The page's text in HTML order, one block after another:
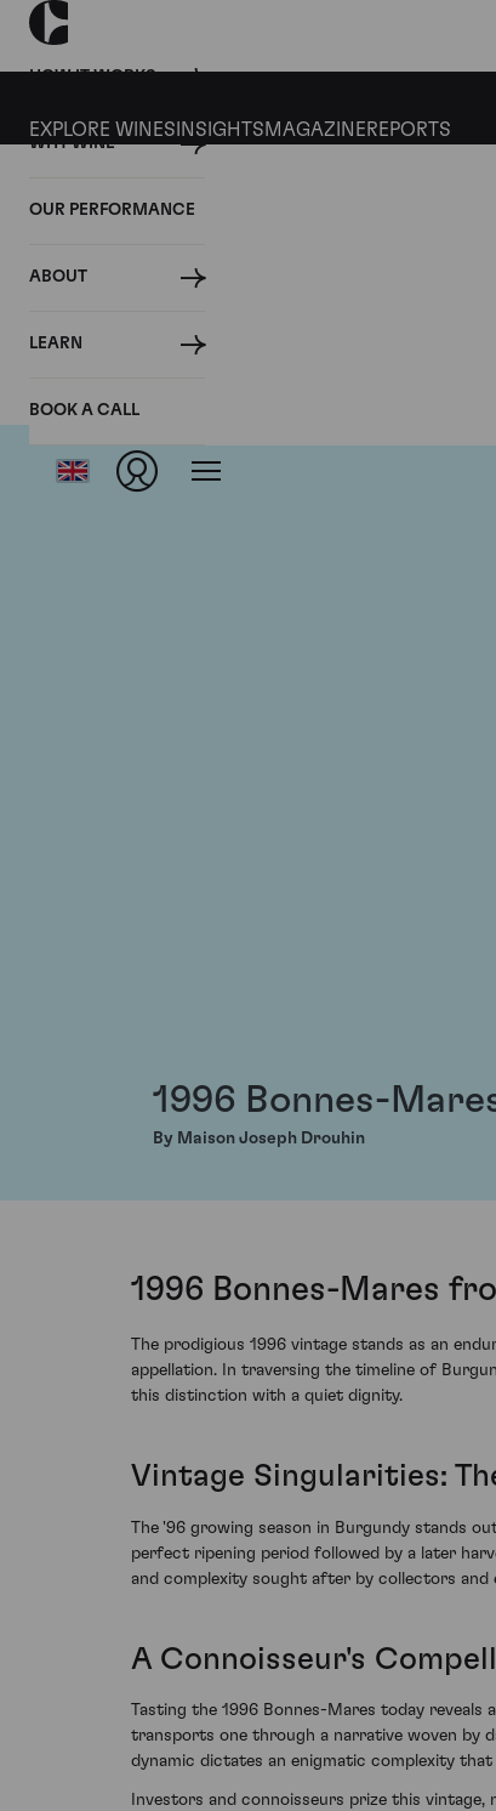
HOW IT WORKS
WHY WINE
OUR PERFORMANCE
ABOUT
LEARN
BOOK A CALL
EXPLORE WINES INSIGHTS MAGAZINEREPORTS
1996 Bonnes-
By Maison Joseph Drouhin
1996 Bonnes-Mares
The prodigious 1996 vintage stands as an
appellation. In traversing the timeline of
this distinction with a quiet dignity.
Vintage Singularities:
The '96 growing season in Burgundy stands
perfect ripening period followed by a later
and complexity sought after by collectors and
A Connoisseur's
Tasting the 1996 Bonnes-Mares today
transports one through a narrative woven by
dynamic dictates an enigmatic complexity
Investors and connoisseurs prize this